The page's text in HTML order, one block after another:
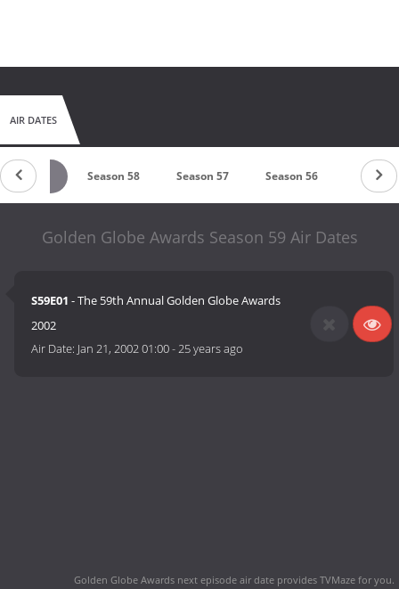
AIR DATES
59 Season 58 Season 57 Season 56 Season
Golden Globe Awards Season 59 Air Dates
S59E01 - The 59th Annual Golden Globe Awards
2002
Air Date: Jan 21, 2002 01:00-25 years ago
Golden Globe Awards next episode air date provides TVMaze for you.